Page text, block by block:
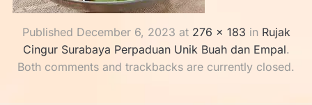
Published December 6, 2023 at 276 × 183 in Rujak
Cingur Surabaya Perpaduan Unik Buah dan Empal.
Both comments and trackbacks are currently closed.